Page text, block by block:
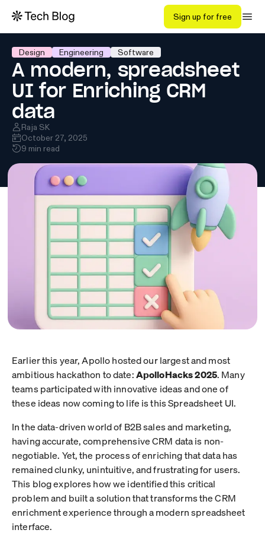
Sign up for free
Design Engineering Software
A modern, spreadsheet
UI for Enriching CRM
data
Raja SK
October 27, 2025
9 min read
Earlier this year, Apollo hosted our largest and most
ambitious hackathon to date:ApolloHacks 2025. Many
teams participated with innovative ideas and one of
these ideas now coming to life is this Spreadsheet UI.
In the data-driven world of B2B sales and marketing,
having accurate, comprehensive CRM data is non-
negotiable. Yet, the process of enriching that data has
remained clunky, unintuitive, and frustrating for users.
This blog explores how we identified this critical
problem and built a solution that transforms the CRM
enrichment experience through a modern spreadsheet
interface.